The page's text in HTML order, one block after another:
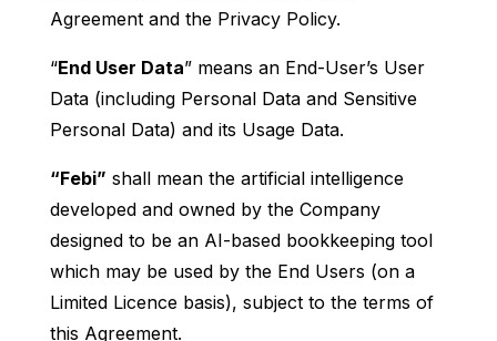
Agreement and the Privacy Policy.
“End User Data” means an End-User’s User
Data (including Personal Data and Sensitive
Personal Data) and its Usage Data.
“Febi” shall mean the artificial intelligence
developed and owned by the Company
designed to be an AI-based bookkeeping tool
which may be used by the End Users (on a
Limited Licence basis), subject to the terms of
this Agreement.